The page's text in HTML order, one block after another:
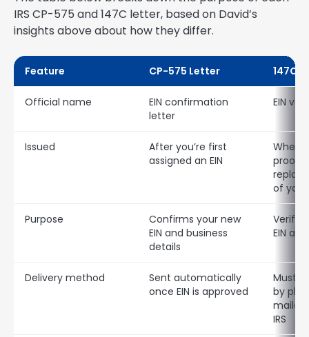
IRS CP-575 and 147C letter, based on David’s
insights above about how they differ.
Feature CP-575 Letter 147C
Official name
EIN confirmation
letter
EIN
Issued
After you’re first
assigned an EIN
When
proof
of your
Purpose
Confirms your new
EIN and business
details
EIN
Delivery method
Sent automatically
once EIN is approved
Must
by
mailed
IRS